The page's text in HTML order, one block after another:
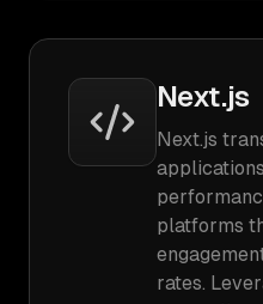
Next.js
Next.js
platforms
rates.